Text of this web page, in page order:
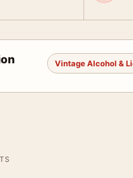
Vintage Alcohol &